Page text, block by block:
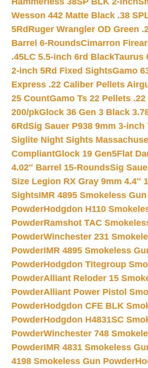
Wesson 442 Matte Black .38
5Rd Ruger Wrangler OD Green
Barrel 6-RoundsCimarron
.45LC 5.5-inch 6rd BlackTaurus
2-inch 5Rd Fixed SightsGamo
Express .22 Caliber Pellets
25 CountGamo Ts 22 Pellets .22
200/pkGlock 36 Gen 3 Black
6RdSig Sauer P938 9mm 3-
Siglite Night Sights
CompliantGlock 19 Gen5Flat
4.02″ Barrel 15-RoundsSig
Size Legion RX Gray 9mm 4.4″
SightsIMR 4895 Smokeless Gun
PowderHodgdon H110
PowderRamshot TAC
PowderWinchester 231
PowderIMR 4895 Smokeless
PowderHodgdon Titegroup
PowderAlliant Reloder 15
PowderAlliant Power Pistol
PowderHodgdon CFE BLK
PowderHodgdon H4831SC
PowderWinchester 748
PowderIMR 4831 Smokeless
4198 Smokeless Gun Powder